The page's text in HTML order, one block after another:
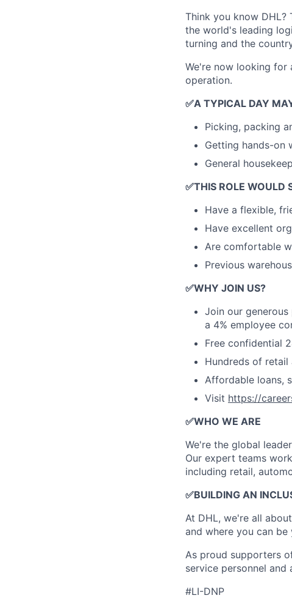
Think you know DHL?
the world's leading
turning and the
We're now looking for
operation.
✅A TYPICAL DAY
Picking, packing
Getting hands-on
General
✅THIS ROLE WOULD
Have a flexible,
Have excellent
Are comfortable
Previous
✅WHY JOIN US?
Join our
a 4% employee
Free confidential
Hundreds of
Affordable loans,
Visit https://
✅WHO WE ARE
​We're the global
Our expert teams
including retail,
✅BUILDING AN
At DHL, we're all
and where you can
As proud supporters
service personnel
#LI-DNP